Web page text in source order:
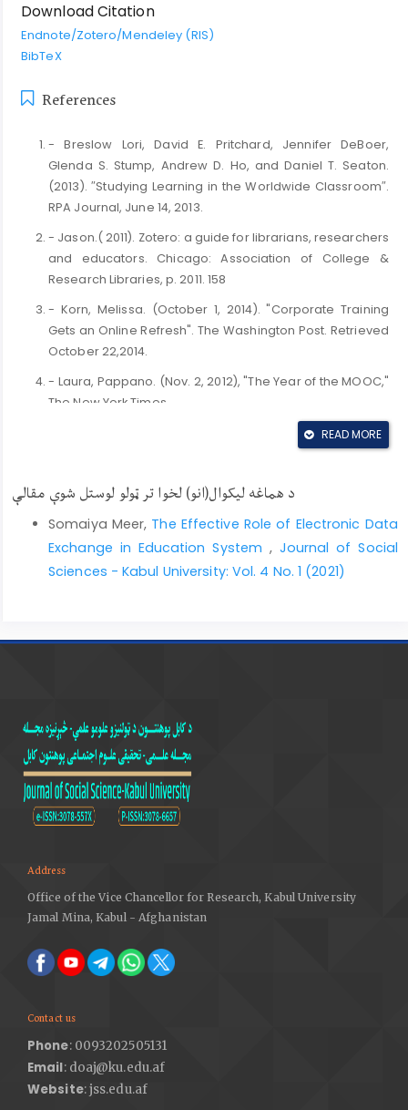
Download Citation
Endnote/Zotero/Mendeley (RIS)
BibTeX
References
- Breslow Lori, David E. Pritchard, Jennifer DeBoer,
Glenda S. Stump, Andrew D. Ho, and Daniel T. Seaton.
(2013). ″Studying Learning in the Worldwide Classroom″.
RPA Journal, June 14, 2013.
- Jason.( 2011). Zotero: a guide for librarians, researchers
and educators. Chicago: Association of College &
Research Libraries, p. 2011. 158
- Korn, Melissa. (October 1, 2014). "Corporate Training
Gets an Online Refresh". The Washington Post. Retrieved
October 22,2014.
- Laura, Pappano. (Nov. 2, 2012), "The Year of the MOOC,"
The New York Times.
- PUCKETT, Jason. . (2011). Zotero: online features.
Georgia State University Library: (accessed on
http://research.library.gsu.edu/loader.php?
type=d&id=50656.
- Rocheleau, Matt, (September 10, 2014). "Online
education company edX offering free high school
- Roz Rosezweign. (2012). Center for History and New
International Journal of Advanced Computer Science
and Applications, Vol. 2, No. 9. DOI:
https://doi.org/10.14569/IJACSA.2011.020923
READ MORE
د هماغه لیکوال(انو) لخوا تر ټولو لوستل شوې مقالې
Somaiya Meer, The Effective Role of Electronic Data
Exchange in Education System , Journal of Social
Sciences - Kabul University: Vol. 4 No. 1 (2021)
Address
Office of the Vice Chancellor for Research, Kabul University
Jamal Mina, Kabul - Afghanistan
Contact us
Phone: 0093202505131
Email: doaj@ku.edu.af
Website: jss.edu.af